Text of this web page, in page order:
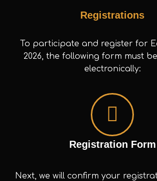
Registrations
To participate and register for
2026, the following form must
electronically:
Registration Form
Next, we will confirm your